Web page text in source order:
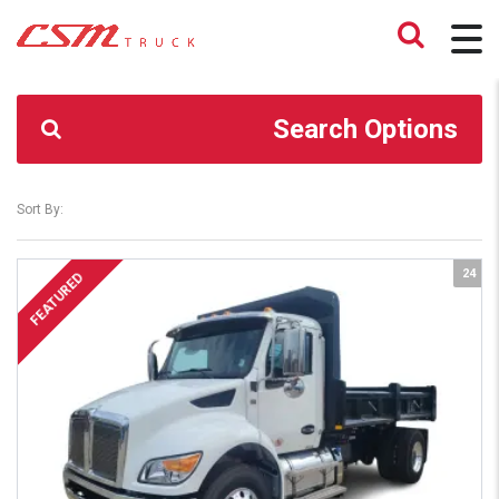
CSM TRUCK > TRUCKS > 16,000#
Search Options
Sort By:
24
FEATURED